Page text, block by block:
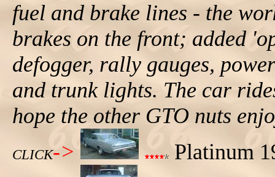
fuel and brake lines - the
brakes on the front; added
defogger, rally gauges,
and trunk lights. The car
hope the other GTO nuts
CLICK->
Platinum